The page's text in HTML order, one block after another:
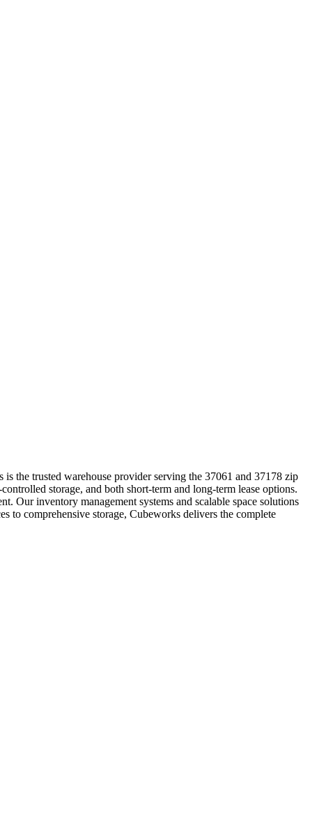
the trusted warehouse provider serving the 37061 and 37178 zip
storage, and both short-term and long-term lease options.
Our inventory management systems and scalable space solutions
to comprehensive storage, Cubeworks delivers the complete